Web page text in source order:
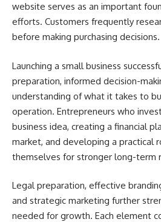
website serves as an important
efforts. Customers frequently
before making purchasing decisions.
Launching a small business
preparation, informed decision-
understanding of what it takes to
operation. Entrepreneurs who
business idea, creating a financial
market, and developing a practical
themselves for stronger long-term
Legal preparation, effective
and strategic marketing further
needed for growth. Each element